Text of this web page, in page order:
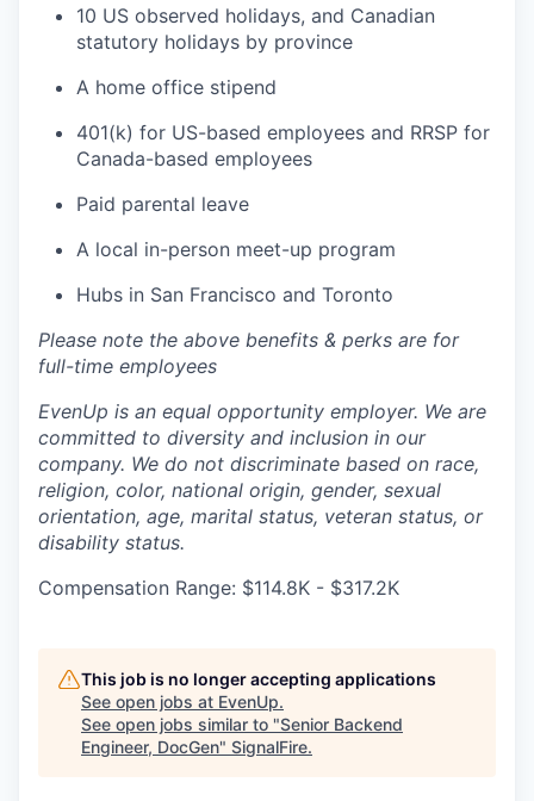
10 US observed holidays, and Canadian
statutory holidays by province
A home office stipend
401(k) for US-based employees and RRSP for
Canada-based employees
Paid parental leave
A local in-person meet-up program
Hubs in San Francisco and Toronto
Please note the above benefits & perks are for
full-time employees
EvenUp is an equal opportunity employer. We are
committed to diversity and inclusion in our
company. We do not discriminate based on race,
religion, color, national origin, gender, sexual
orientation, age, marital status, veteran status, or
disability status.
Compensation Range: $114.8K - $317.2K
This job is no longer accepting applications
See open jobs at EvenUp.
See open jobs similar to "Senior Backend
Engineer, DocGen" SignalFire.